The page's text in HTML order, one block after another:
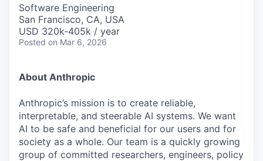
Software Engineering
San Francisco, CA, USA
USD 320k-405k / year
Posted on Mar 6, 2026
About Anthropic
Anthropic’s mission is to create reliable,
interpretable, and steerable AI systems. We want
AI to be safe and beneficial for our users and for
society as a whole. Our team is a quickly growing
group of committed researchers, engineers, policy